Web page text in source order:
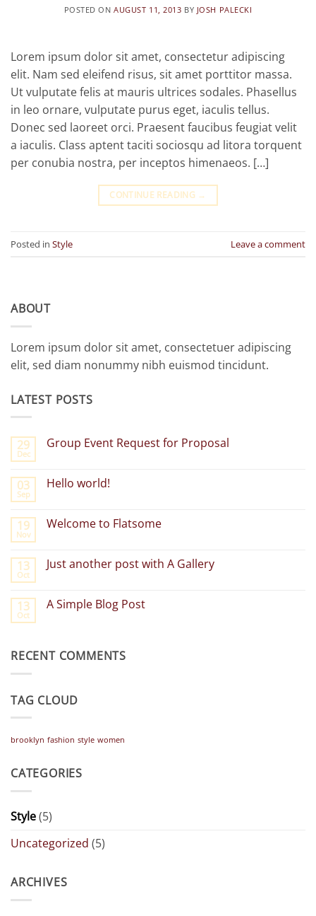
POSTED ONAUGUST 11, 2013 BY JOSH PALECKI
Lorem ipsum dolor sit amet, consectetur adipiscing
elit. Nam sed eleifend risus, sit amet porttitor massa.
Ut vulputate felis at mauris ultrices sodales. Phasellus
in leo ornare, vulputate purus eget, iaculis tellus.
Donec sed laoreet orci. Praesent faucibus feugiat velit
a iaculis. Class aptent taciti sociosqu ad litora torquent
per conubia nostra, per inceptos himenaeos. […]
CONTINUE READING →
Posted in Style Leave a comment
ABOUT
Lorem ipsum dolor sit amet, consectetuer adipiscing
elit, sed diam nonummy nibh euismod tincidunt.
LATEST POSTS
29
Dec
Group Event Request for Proposal
Group
Proposal
03
Sep
Hello world!
Hello
19
Nov
Welcome to Flatsome
Welcome
13
Oct
Just another post with A Gallery
Just
Gallery
13
Oct
A Simple Blog Post
Simple
RECENT COMMENTS
TAG CLOUD
brooklyn fashion style women
CATEGORIES
Style(5)
Uncategorized (5)
ARCHIVES